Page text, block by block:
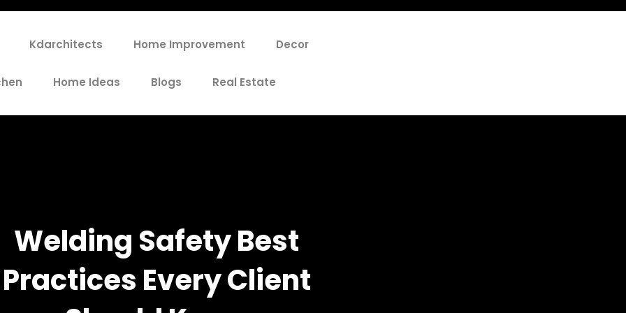
Kdarchitects Home Improvement Decor
Home Ideas Blogs Real Estate
Welding Safety Best
Practices Every Client